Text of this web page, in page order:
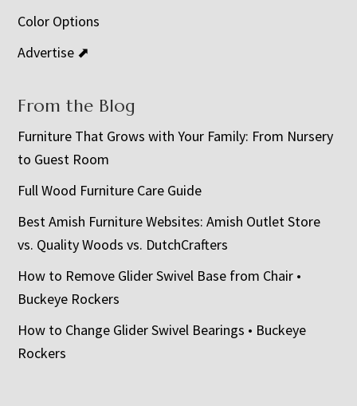
Color Options
Advertise ⬈
From the Blog
Furniture That Grows with Your Family: From Nursery
to Guest Room
Full Wood Furniture Care Guide
Best Amish Furniture Websites: Amish Outlet Store
vs. Quality Woods vs. DutchCrafters
How to Remove Glider Swivel Base from Chair •
Buckeye Rockers
How to Change Glider Swivel Bearings • Buckeye
Rockers